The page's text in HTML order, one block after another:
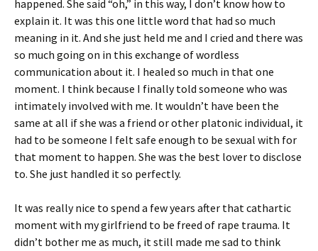
happened. She said “oh,” in this way, I don’t know how to
explain it. It was this one little word that had so much
meaning in it. And she just held me and I cried and there was
so much going on in this exchange of wordless
communication about it. I healed so much in that one
moment. I think because I finally told someone who was
intimately involved with me. It wouldn’t have been the
same at all if she was a friend or other platonic individual, it
had to be someone I felt safe enough to be sexual with for
that moment to happen. She was the best lover to disclose
to. She just handled it so perfectly.
It was really nice to spend a few years after that cathartic
moment with my girlfriend to be freed of rape trauma. It
didn’t bother me as much, it still made me sad to think